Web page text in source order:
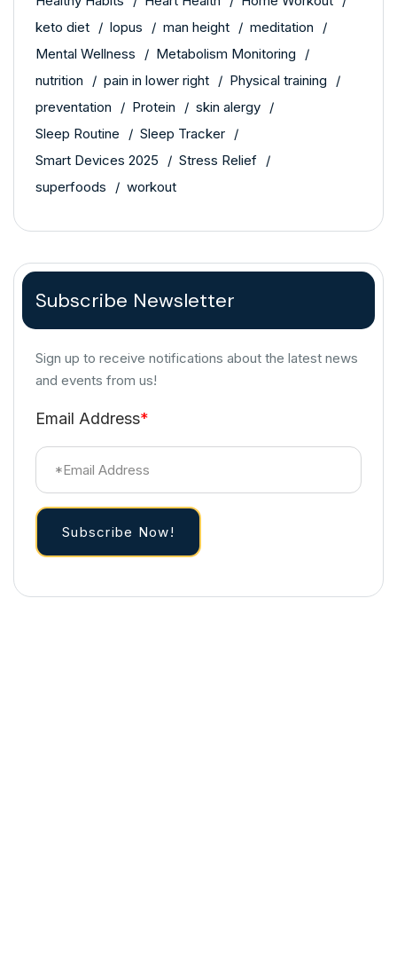
keto diet
lopus man height
meditation
Mental Wellness
Metabolism Monitoring
nutrition
pain in lower right
Physical training
preventation
Protein
skin alergy
Sleep Routine
Sleep Tracker
Smart Devices 2025
Stress Relief
superfoods
workout
Subscribe Newsletter
Sign up to receive notifications about the latest news
and events from us!
Email Address*